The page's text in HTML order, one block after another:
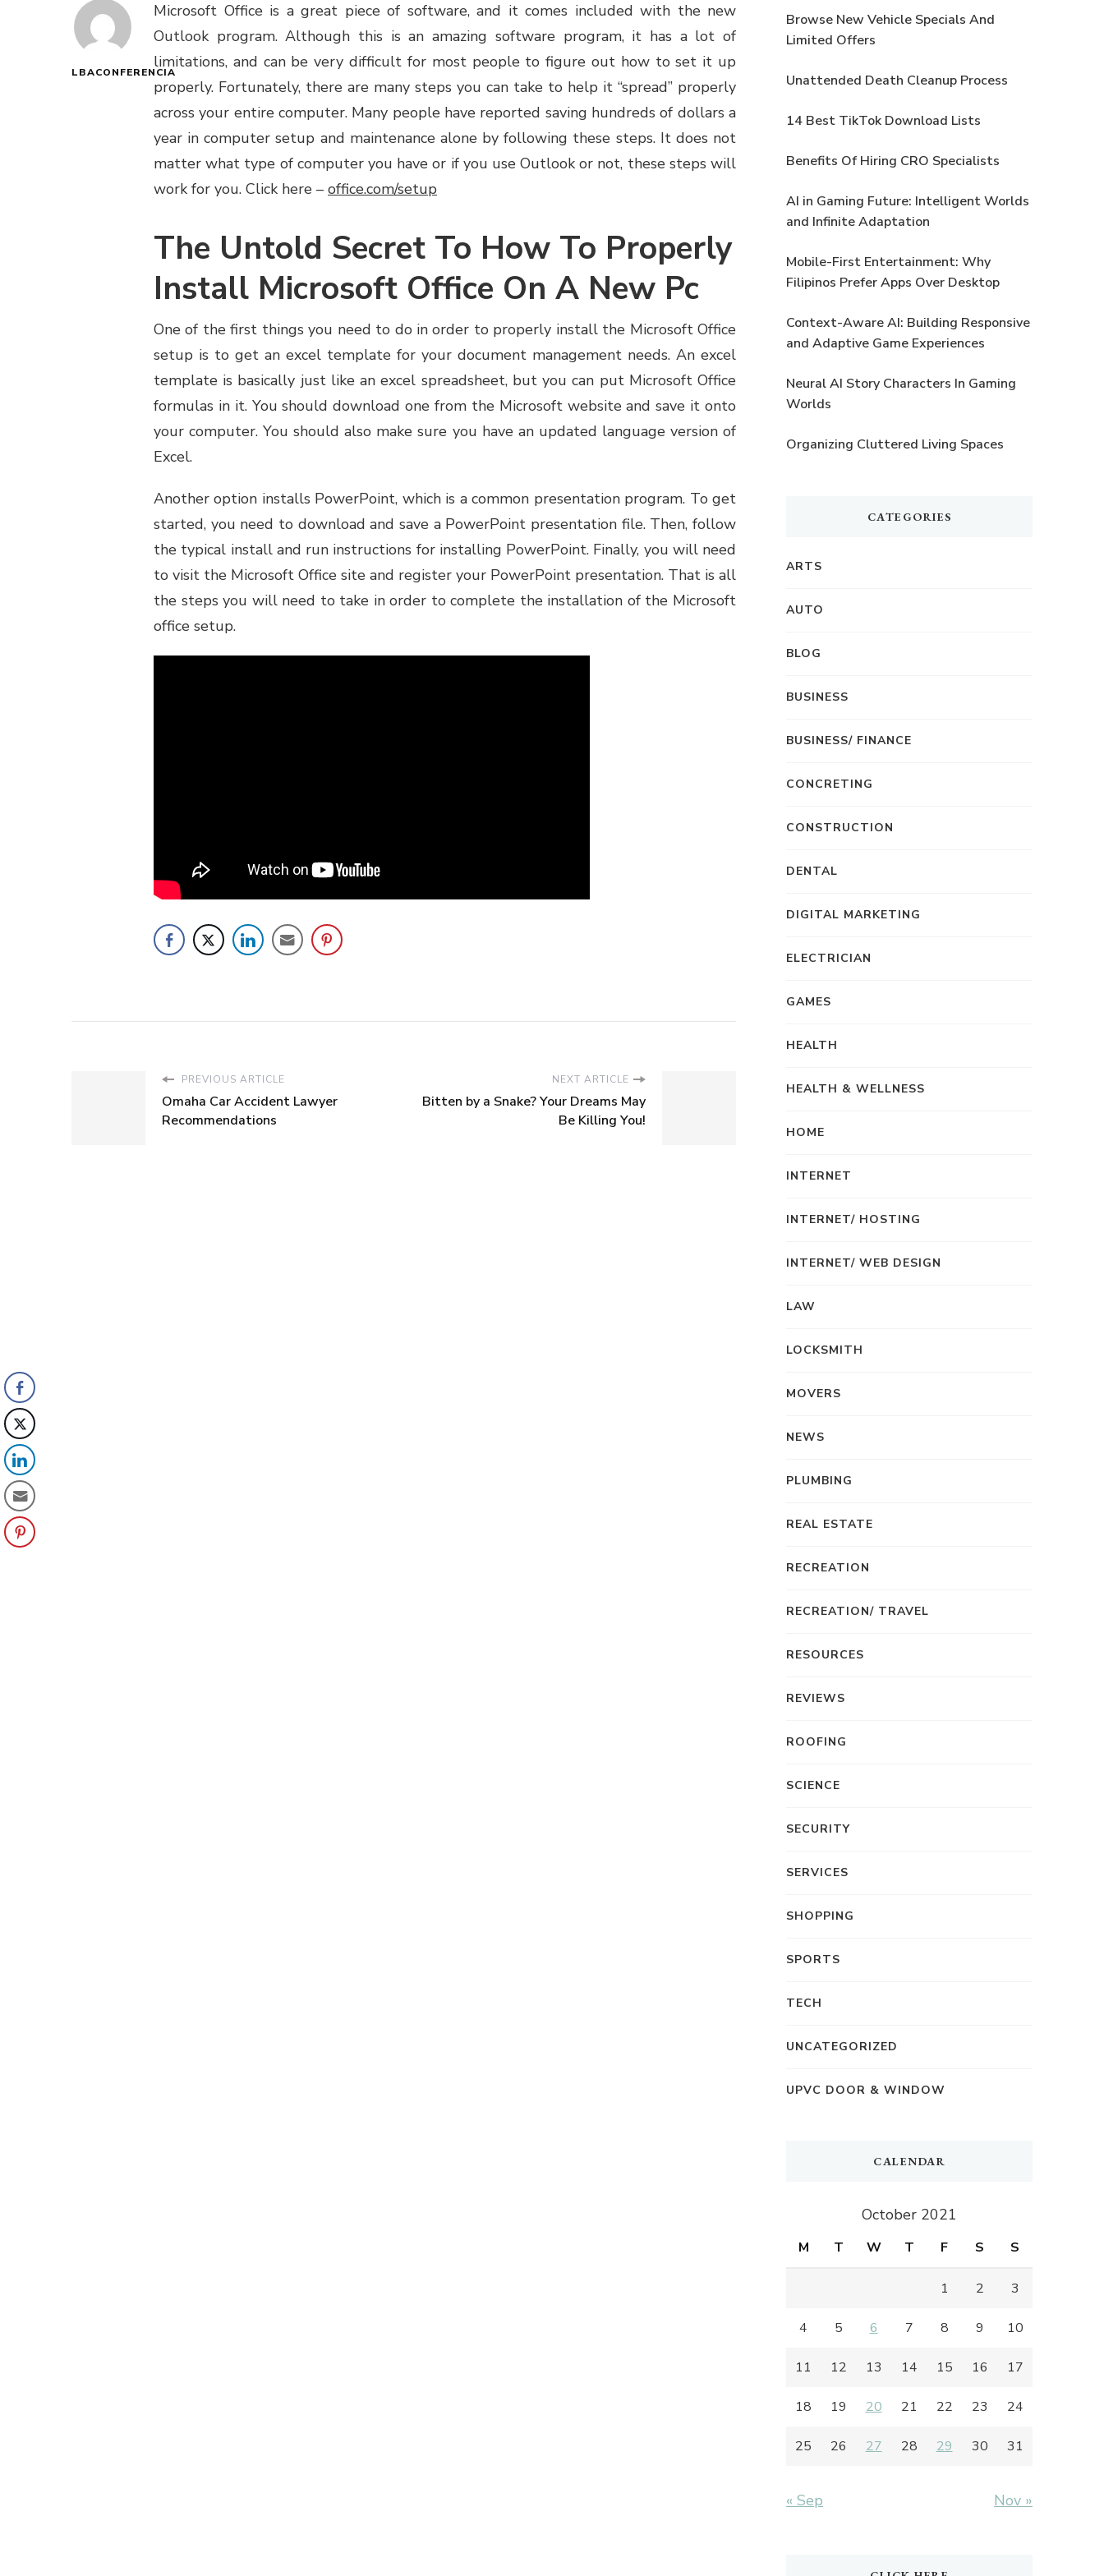
LBACONFERENCIA
Microsoft Office is a great piece of software, and it comes included with the new
Outlook program. Although this is an amazing software program, it has a lot of
limitations, and can be very difficult for most people to figure out how to set it up
properly. Fortunately, there are many steps you can take to help it “spread” properly
across your entire computer. Many people have reported saving hundreds of dollars a
year in computer setup and maintenance alone by following these steps. It does not
matter what type of computer you have or if you use Outlook or not, these steps will
work for you. Click here – office.com/setup
The Untold Secret To How To Properly
Install Microsoft Office On A New Pc
One of the first things you need to do in order to properly install the Microsoft Office
setup is to get an excel template for your document management needs. An excel
template is basically just like an excel spreadsheet, but you can put Microsoft Office
formulas in it. You should download one from the Microsoft website and save it onto
your computer. You should also make sure you have an updated language version of
Excel.
Another option installs PowerPoint, which is a common presentation program. To get
started, you need to download and save a PowerPoint presentation file. Then, follow
the typical install and run instructions for installing PowerPoint. Finally, you will need
to visit the Microsoft Office site and register your PowerPoint presentation. That is all
the steps you will need to take in order to complete the installation of the Microsoft
office setup.
PREVIOUS ARTICLE
Omaha Car Accident Lawyer
Recommendations
NEXT ARTICLE
Bitten by a Snake? Your Dreams May
Be Killing You!
Browse New Vehicle Specials And
Limited Offers
Unattended Death Cleanup Process
14 Best TikTok Download Lists
Benefits Of Hiring CRO Specialists
AI in Gaming Future: Intelligent Worlds
and Infinite Adaptation
Mobile-First Entertainment: Why
Filipinos Prefer Apps Over Desktop
Context-Aware AI: Building Responsive
and Adaptive Game Experiences
Neural AI Story Characters In Gaming
Worlds
Organizing Cluttered Living Spaces
CATEGORIES
ARTS
AUTO
BLOG
BUSINESS
BUSINESS/ FINANCE
CONCRETING
CONSTRUCTION
DENTAL
DIGITAL MARKETING
ELECTRICIAN
GAMES
HEALTH
HEALTH & WELLNESS
HOME
INTERNET
INTERNET/ HOSTING
INTERNET/ WEB DESIGN
LAW
LOCKSMITH
MOVERS
NEWS
PLUMBING
REAL ESTATE
RECREATION
RECREATION/ TRAVEL
RESOURCES
REVIEWS
ROOFING
SCIENCE
SECURITY
SERVICES
SHOPPING
SPORTS
TECH
UNCATEGORIZED
UPVC DOOR & WINDOW
CALENDAR
October 2021
M T W T F S S
1 2 3
4 5 6 7 8 9 10
11 12 13 14 15 16 17
18 19 20 21 22 23 24
25 26 27 28 29 30 31
« Sep Nov »